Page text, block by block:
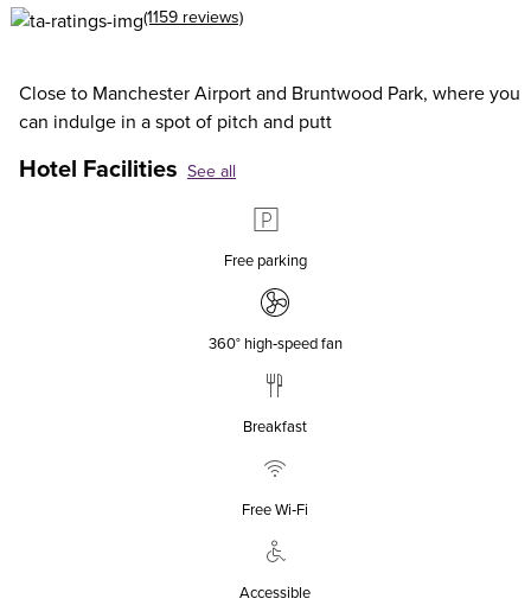
(1159 reviews)
Close to Manchester Airport and Bruntwood Park, where you
can indulge in a spot of pitch and putt
Hotel Facilities See all
Free parking
360° high‑speed fan
Breakfast
Free Wi‑Fi
Accessible